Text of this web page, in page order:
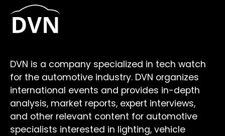
DVN is a company specialized in tech watch
for the automotive industry. DVN organizes
international events and provides in-depth
analysis, market reports, expert interviews,
and other relevant content for automotive
specialists interested in lighting, vehicle